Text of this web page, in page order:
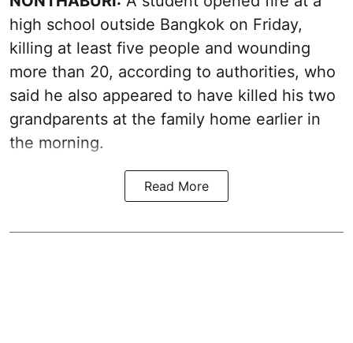
high school outside Bangkok on Friday,
killing at least five people and wounding
more than 20, according to authorities, who
said he also appeared to have killed his two
grandparents at the family home earlier in
the morning.
Read More